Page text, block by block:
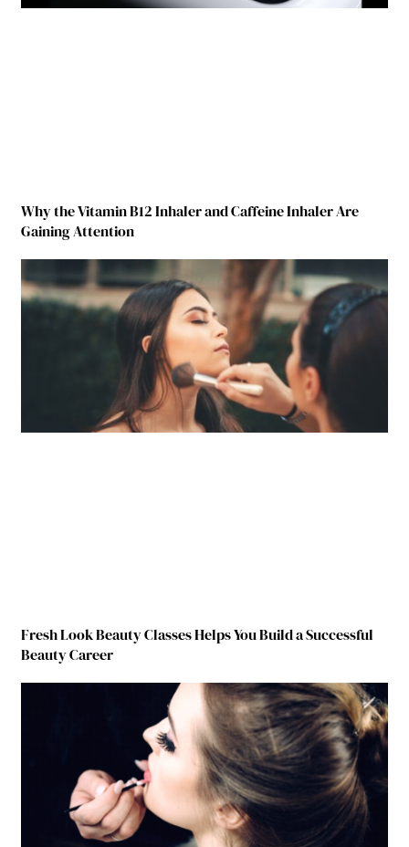
Why the Vitamin B12 Inhaler and Caffeine Inhaler Are
Gaining Attention
Fresh Look Beauty Classes Helps You Build a Successful
Beauty Career